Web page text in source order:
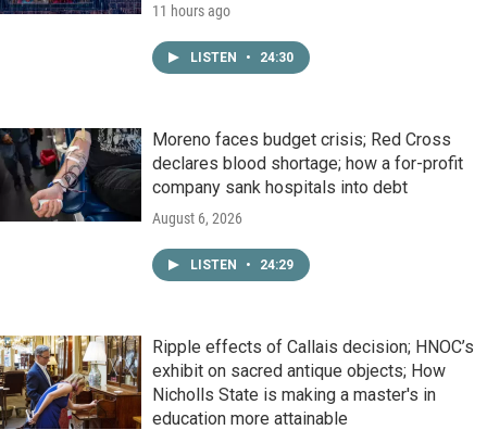
11 hours ago
LISTEN • 24:30
Moreno faces budget crisis; Red Cross
declares blood shortage; how a for-profit
company sank hospitals into debt
August 6, 2026
LISTEN • 24:29
Ripple effects of Callais decision; HNOC’s
exhibit on sacred antique objects; How
Nicholls State is making a master's in
education more attainable